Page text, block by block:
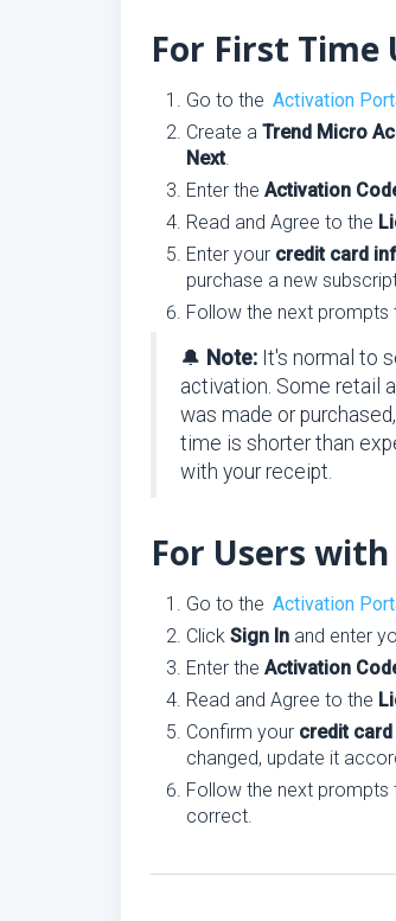
For First Time
Go to the Activation
Create a Trend Micro
Next.
Enter the Activation
Read and Agree to the
Enter your credit card
purchase a new
Follow the next prompts
🔔 Note: It's normal to
activation. Some retail
was made or
time is shorter than
with your receipt.
For Users
Go to the Activation
Click Sign In and enter
Enter the Activation
Read and Agree to the
Confirm your credit
changed, update it
Follow the next prompts
correct.